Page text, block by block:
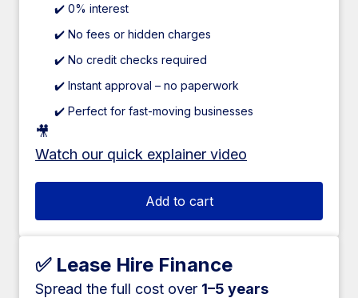
✔️ 0% interest
✔️ No fees or hidden charges
✔️ No credit checks required
✔️ Instant approval – no paperwork
✔️ Perfect for fast-moving businesses
🎥
Watch our quick explainer video
Add to cart
✅ Lease Hire Finance
Spread the full cost over 1–5 years